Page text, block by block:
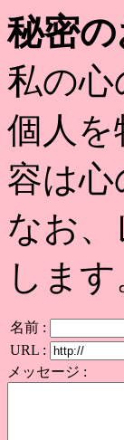
秘密
私の心
個人
容は
なお
します
名前 :
URL :
メッセージ :